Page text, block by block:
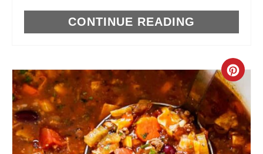
N
CONTINUE READING
C
R
E
A